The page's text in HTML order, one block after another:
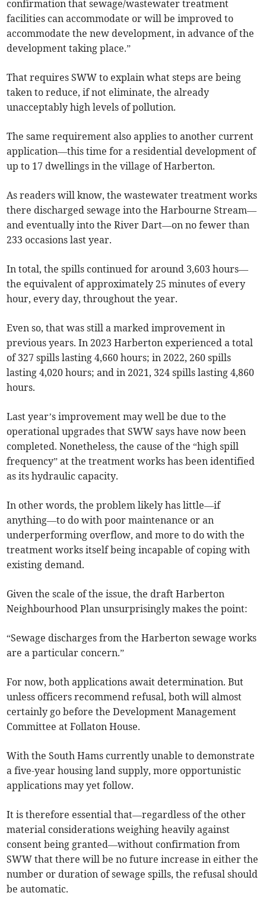
confirmation that sewage/wastewater treatment
facilities can accommodate or will be improved to
accommodate the new development, in advance of the
development taking place.”
That requires SWW to explain what steps are being
taken to reduce, if not eliminate, the already
unacceptably high levels of pollution.
The same requirement also applies to another current
application—this time for a residential development of
up to 17 dwellings in the village of Harberton.
As readers will know, the wastewater treatment works
there discharged sewage into the Harbourne Stream—
and eventually into the River Dart—on no fewer than
233 occasions last year.
In total, the spills continued for around 3,603 hours—
the equivalent of approximately 25 minutes of every
hour, every day, throughout the year.
Even so, that was still a marked improvement in
previous years. In 2023 Harberton experienced a total
of 327 spills lasting 4,660 hours; in 2022, 260 spills
lasting 4,020 hours; and in 2021, 324 spills lasting 4,860
hours.
Last year’s improvement may well be due to the
operational upgrades that SWW says have now been
completed. Nonetheless, the cause of the “high spill
frequency” at the treatment works has been identified
as its hydraulic capacity.
In other words, the problem likely has little—if
anything—to do with poor maintenance or an
underperforming overflow, and more to do with the
treatment works itself being incapable of coping with
existing demand.
Given the scale of the issue, the draft Harberton
Neighbourhood Plan unsurprisingly makes the point:
“Sewage discharges from the Harberton sewage works
are a particular concern.”
For now, both applications await determination. But
unless officers recommend refusal, both will almost
certainly go before the Development Management
Committee at Follaton House.
With the South Hams currently unable to demonstrate
a five-year housing land supply, more opportunistic
applications may yet follow.
It is therefore essential that—regardless of the other
material considerations weighing heavily against
consent being granted—without confirmation from
SWW that there will be no future increase in either the
number or duration of sewage spills, the refusal should
be automatic.